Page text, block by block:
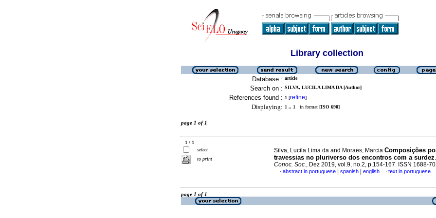
Library collection
Database : article
Search on : SILVA, LUCILA LIMA DA [Author]
References found : 1 [refine]
Displaying: 1 .. 1 in format [ISO 690]
page 1 of 1
1 / 1
select
to print
Silva, Lucila Lima da and Moraes, Marcia Composições
travessias no pluriverso dos encontros com a surdez.
Conoc. Soc., Dez 2019, vol.9, no.2, p.154-167. ISSN 1688-
· abstract in portuguese spanish english · text in portuguese
page 1 of 1